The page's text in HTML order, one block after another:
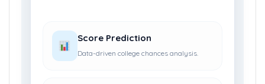
Score Prediction
Data-driven college chances analysis.